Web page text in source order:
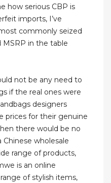
how serious CBP is
imports, I’ve
commonly seized
in the table
not be any need to
if the real ones were
designers
prices for their genuine
there would be no
wholesale
range of products,
is an online
of stylish items,